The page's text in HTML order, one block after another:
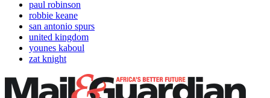
paul robinson
robbie keane
san antonio spurs
united kingdom
younes kaboul
zat knight